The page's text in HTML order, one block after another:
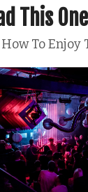
This One
How To